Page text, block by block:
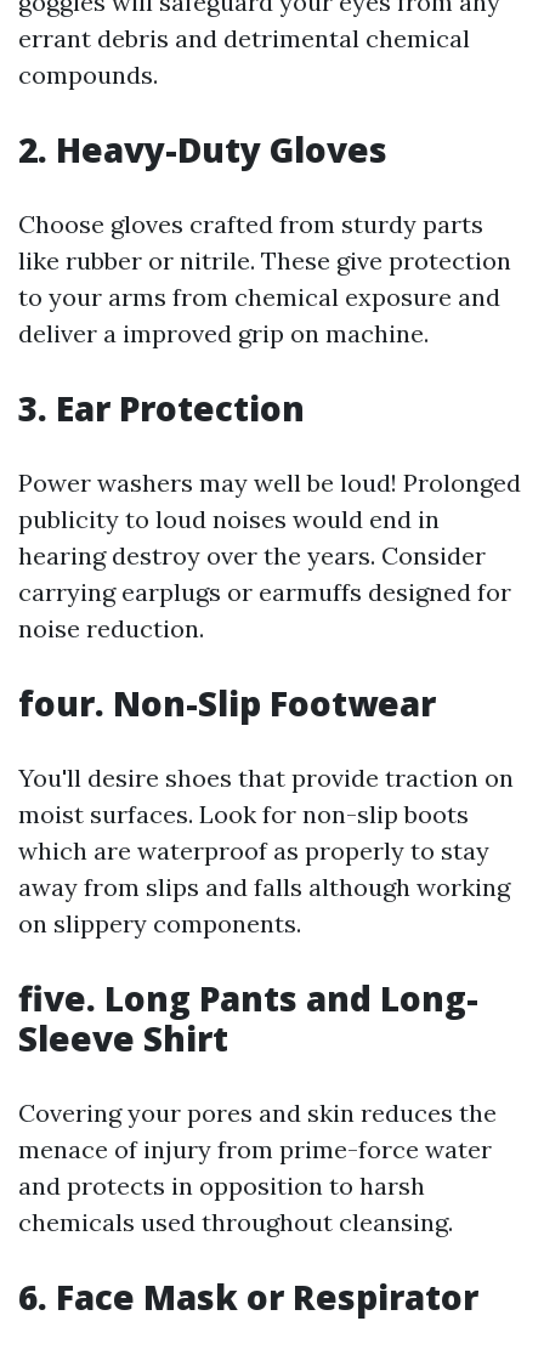
errant debris and detrimental chemical
compounds.
2. Heavy-Duty Gloves
Choose gloves crafted from sturdy parts
like rubber or nitrile. These give protection
to your arms from chemical exposure and
deliver a improved grip on machine.
3. Ear Protection
Power washers may well be loud! Prolonged
publicity to loud noises would end in
hearing destroy over the years. Consider
carrying earplugs or earmuffs designed for
noise reduction.
four. Non-Slip Footwear
You'll desire shoes that provide traction on
moist surfaces. Look for non-slip boots
which are waterproof as properly to stay
away from slips and falls although working
on slippery components.
five. Long Pants and Long-
Sleeve Shirt
Covering your pores and skin reduces the
menace of injury from prime-force water
and protects in opposition to harsh
chemicals used throughout cleansing.
6. Face Mask or Respirator